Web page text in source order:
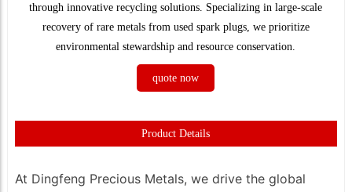
through innovative recycling solutions. Specializing in large-scale
recovery of rare metals from used spark plugs, we prioritize
environmental stewardship and resource conservation.
quote now
Product Details
At Dingfeng Precious Metals, we drive the global